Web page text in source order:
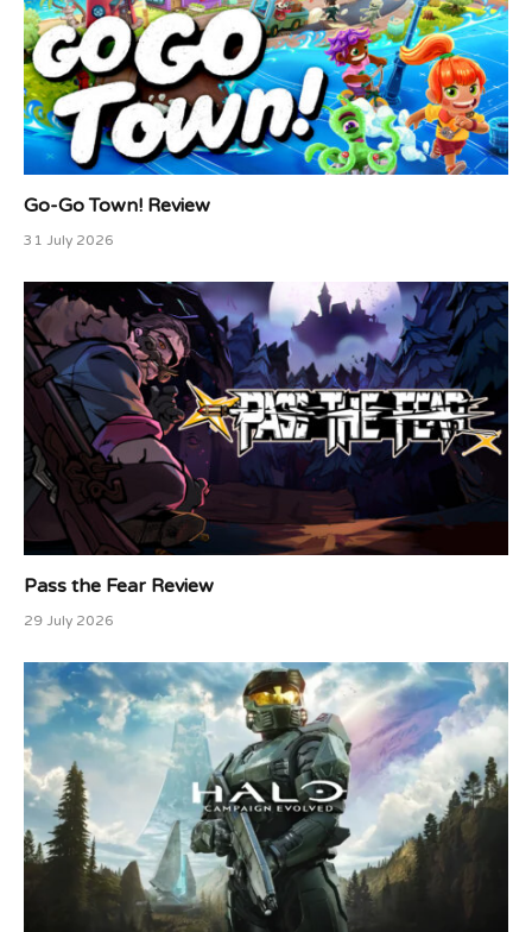
Go-Go Town! Review
31 July 2026
Pass the Fear Review
29 July 2026